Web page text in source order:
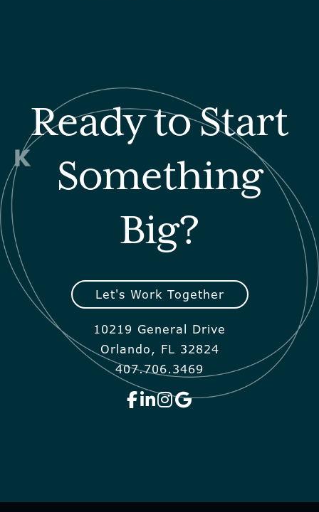
Ready to Start
Something
Big?
Let's Work Together
10219 General Drive
Orlando, FL 32824
407.706.3469